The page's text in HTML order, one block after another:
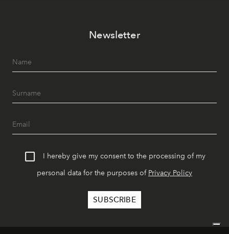
Newsletter
I hereby give my consent to the processing of my
personal data for the purposes of Privacy Policy